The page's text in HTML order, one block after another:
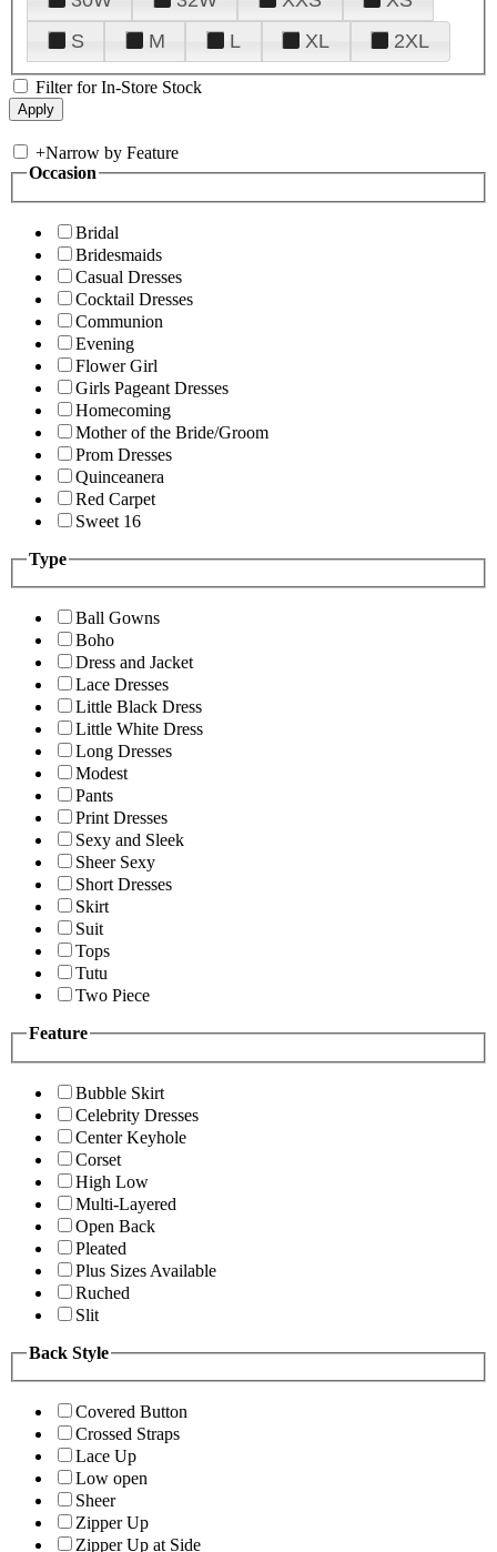
S
M L XL 2XL
Filter for In-Store Stock
+Narrow by Feature
Occasion
Bridal
Bridesmaids
Casual Dresses
Cocktail Dresses
Communion
Evening
Flower Girl
Girls Pageant Dresses
Homecoming
Mother of the Bride/Groom
Prom Dresses
Quinceanera
Red Carpet
Sweet 16
Type
Ball Gowns
Boho
Dress and Jacket
Lace Dresses
Little Black Dress
Little White Dress
Long Dresses
Modest
Pants
Print Dresses
Sexy and Sleek
Sheer Sexy
Short Dresses
Skirt
Suit
Tops
Tutu
Two Piece
Feature
Bubble Skirt
Celebrity Dresses
Center Keyhole
Corset
High Low
Multi-Layered
Open Back
Pleated
Plus Sizes Available
Ruched
Slit
Back Style
Covered Button
Crossed Straps
Lace Up
Low open
Sheer
Zipper Up
Zipper Up at Side